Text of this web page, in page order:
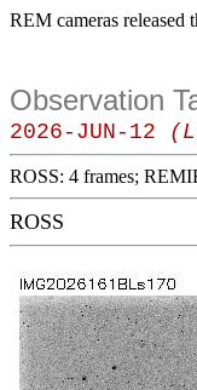
REM cameras
Observation
2026-JUN-12
ROSS: 4 frames;
ROSS